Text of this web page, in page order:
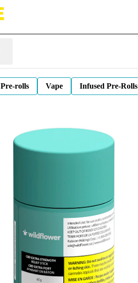
Pre-rolls Vape Infused Pre-Rolls